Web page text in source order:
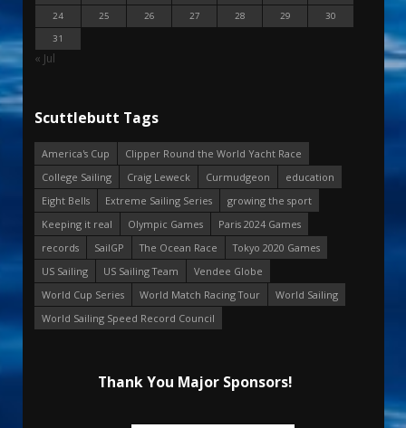
24
25 26 27 28 29
30
31
« Jul
Scuttlebutt Tags
America's Cup
Clipper Round the World Yacht Race
College Sailing
Craig Leweck Curmudgeon
education
Eight Bells
Extreme Sailing Series
growing the sport
Keeping it real
Olympic Games
Paris 2024 Games
records
SailGP The Ocean Race
Tokyo 2020 Games
US Sailing
US Sailing Team
Vendee Globe
World Cup Series
World Match Racing Tour
World Sailing
World Sailing Speed Record Council
Thank You Major Sponsors!